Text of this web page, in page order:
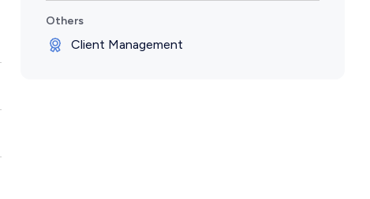
Others
Client Management